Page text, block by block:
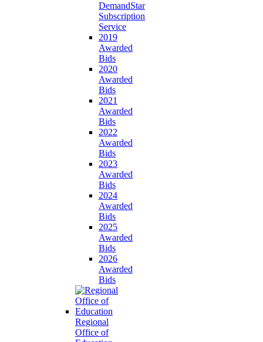
DemandStar
Subscription
Service
2019
Awarded
Bids
2020
Awarded
Bids
2021
Awarded
Bids
2022
Awarded
Bids
2023
Awarded
Bids
2024
Awarded
Bids
2025
Awarded
Bids
2026
Awarded
Bids
Regional
Office of